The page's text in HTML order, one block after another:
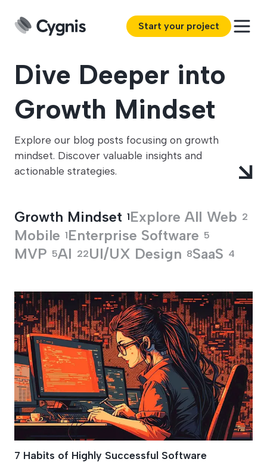
Start your project
Dive Deeper into
Growth Mindset
Explore our blog posts focusing on growth
mindset. Discover valuable insights and
actionable strategies.
Growth Mindset 1Explore All Web 2
Mobile 1Enterprise Software 5
MVP 5AI 22UI/UX Design 8SaaS 4
Growth Mindset
7 Habits of Highly Successful Software